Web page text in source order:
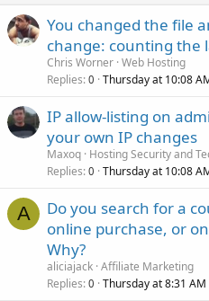
You changed the file
change: counting the
Chris Worner Web Hosting
Replies 0 Thursday at 10:08
IP allow-listing on
your own IP changes
Maxoq Hosting Security and
Replies 0 Thursday at 10:08
A
Do you search for a
online purchase, or
Why?
aliciajack Affiliate Marketing
Replies 0 Thursday at 8:31 AM